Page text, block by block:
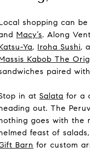
shopping can
Macy’s. Along
Ya, Iroha Sushi,
Kabob The
paired
in at Salata for a
out. The
goes with the
feast of
Barn for custom